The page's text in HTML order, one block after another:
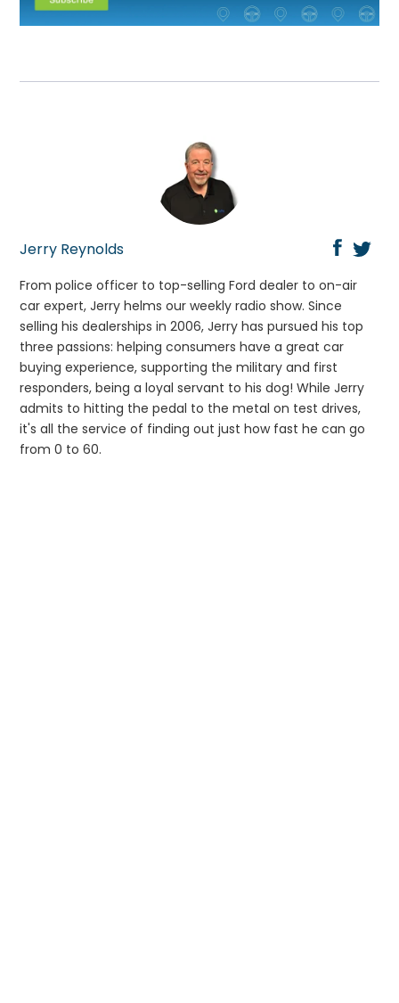
Jerry Reynolds
From police officer to top-selling Ford dealer to on-air
car expert, Jerry helms our weekly radio show. Since
selling his dealerships in 2006, Jerry has pursued his top
three passions: helping consumers have a great car
buying experience, supporting the military and first
responders, being a loyal servant to his dog! While Jerry
admits to hitting the pedal to the metal on test drives,
it's all the service of finding out just how fast he can go
from 0 to 60.